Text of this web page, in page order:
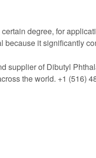
degree, for
it significantly
supplier of Dibutyl
the world. +1 (516)